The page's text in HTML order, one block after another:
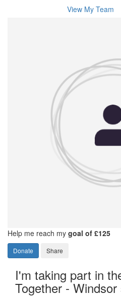
View My Team
Help me reach my goal of £125
Donate Share
I'm taking part in
Together -